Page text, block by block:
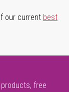
our current best
free